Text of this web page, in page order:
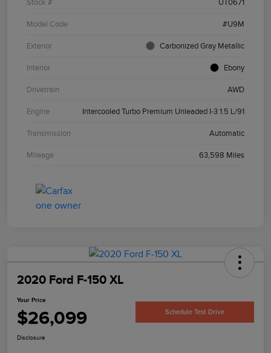
Stock # UT0671
Model Code #U9M
Exterior Carbonized Gray Metallic
Interior Ebony
Drivetrain AWD
Engine Intercooled Turbo Premium Unleaded I-3 1.5 L/91
Transmission Automatic
Mileage 63,598 Miles
2020 Ford F-150 XL
Your Price
$26,099 Schedule Test Drive
Disclosure